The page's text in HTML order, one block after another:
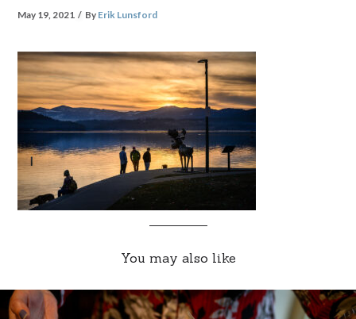
May 19, 2021 By Erik Lunsford
You may also like